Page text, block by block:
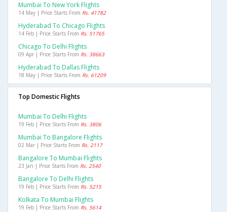
Mumbai To New York Flights
14 May | Price Starts From Rs. 41782
Hyderabad To Chicago Flights
14 Feb | Price Starts From Rs. 51765
Chicago To Delhi Flights
09 Apr | Price Starts From Rs. 38663
Hyderabad To Dallas Flights
18 May | Price Starts From Rs. 61209
Top Domestic Flights
Mumbai To Delhi Flights
19 Feb | Price Starts From Rs. 3806
Mumbai To Bangalore Flights
02 Mar | Price Starts From Rs. 2117
Bangalore To Mumbai Flights
23 Jan | Price Starts From Rs. 2540
Bangalore To Delhi Flights
19 Feb | Price Starts From Rs. 5215
Kolkata To Mumbai Flights
19 Feb | Price Starts From Rs. 5614